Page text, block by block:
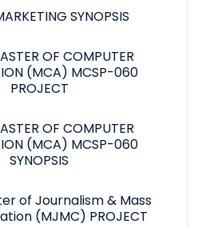
SYNOPSIS
OF COMPUTER
(MCA) MCSP-060
PROJECT
OF COMPUTER
(MCA) MCSP-060
SYNOPSIS
of Journalism & Mass
(MJMC) PROJECT